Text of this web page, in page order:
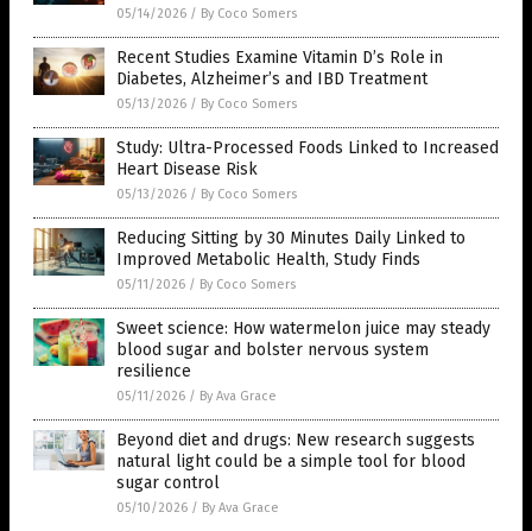
05/14/2026 / By Coco Somers
Recent Studies Examine Vitamin D’s Role in
Diabetes, Alzheimer’s and IBD Treatment
05/13/2026 / By Coco Somers
Study: Ultra-Processed Foods Linked to Increased
Heart Disease Risk
05/13/2026 / By Coco Somers
Reducing Sitting by 30 Minutes Daily Linked to
Improved Metabolic Health, Study Finds
05/11/2026 / By Coco Somers
Sweet science: How watermelon juice may steady
blood sugar and bolster nervous system
resilience
05/11/2026 / By Ava Grace
Beyond diet and drugs: New research suggests
natural light could be a simple tool for blood
sugar control
05/10/2026 / By Ava Grace